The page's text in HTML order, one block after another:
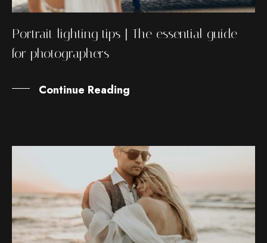
Portrait lighting tips | The essential guide
for photographers
Continue Reading